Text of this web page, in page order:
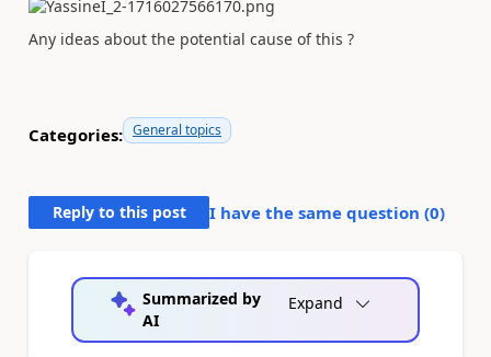
Any ideas about the potential cause of this ?
Categories: General topics
Reply to this post I have the same question (0)
Summarized by
AI
Expand